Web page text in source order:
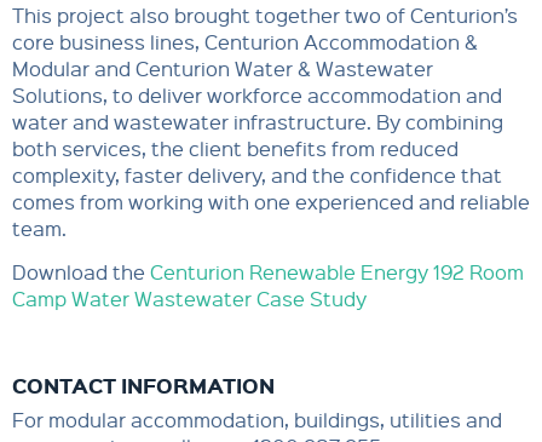
This project also brought together two of Centurion’s
core business lines, Centurion Accommodation &
Modular and Centurion Water & Wastewater
Solutions, to deliver workforce accommodation and
water and wastewater infrastructure. By combining
both services, the client benefits from reduced
complexity, faster delivery, and the confidence that
comes from working with one experienced and reliable
team.
Download the Centurion Renewable Energy 192 Room
Camp Water Wastewater Case Study
CONTACT INFORMATION
For modular accommodation, buildings, utilities and